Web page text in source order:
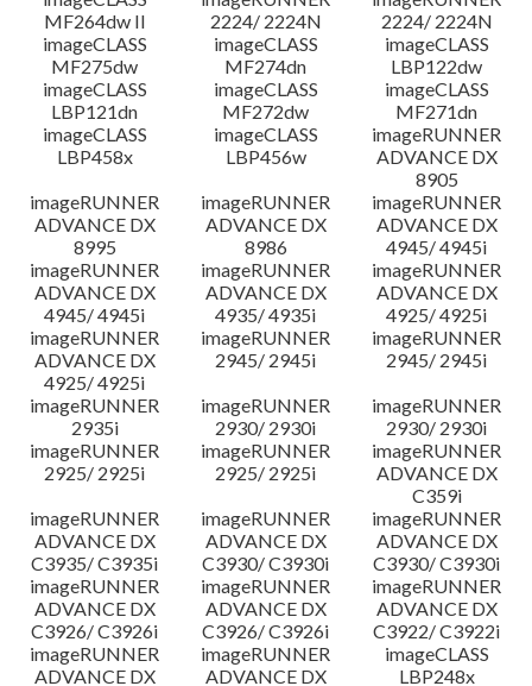
MF264dw II
2224/ 2224N
2224/ 2224N
imageCLASS
MF275dw
imageCLASS
MF274dn
imageCLASS
LBP122dw
imageCLASS
LBP121dn
imageCLASS
MF272dw
imageCLASS
MF271dn
imageCLASS
LBP458x
imageCLASS
LBP456w
imageRUNNER
ADVANCE DX
8905
imageRUNNER
ADVANCE DX
8995
imageRUNNER
ADVANCE DX
8986
imageRUNNER
ADVANCE DX
4945/ 4945i
imageRUNNER
ADVANCE DX
4945/ 4945i
imageRUNNER
ADVANCE DX
4935/ 4935i
imageRUNNER
ADVANCE DX
4925/ 4925i
imageRUNNER
ADVANCE DX
4925/ 4925i
imageRUNNER
2945/ 2945i
imageRUNNER
2945/ 2945i
imageRUNNER
2935i
imageRUNNER
2930/ 2930i
imageRUNNER
2930/ 2930i
imageRUNNER
2925/ 2925i
imageRUNNER
2925/ 2925i
imageRUNNER
ADVANCE DX
C359i
imageRUNNER
ADVANCE DX
C3935/ C3935i
imageRUNNER
ADVANCE DX
C3930/ C3930i
imageRUNNER
ADVANCE DX
C3930/ C3930i
imageRUNNER
ADVANCE DX
C3926/ C3926i
imageRUNNER
ADVANCE DX
C3926/ C3926i
imageRUNNER
ADVANCE DX
C3922/ C3922i
imageRUNNER
ADVANCE DX
imageRUNNER
ADVANCE DX
imageCLASS
LBP248x